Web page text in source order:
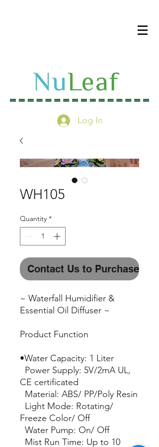
Log In
WH105
Quantity *
Contact Us to Purchase
~ Waterfall Humidifier &
Essential Oil Diffuser ~
Product Function
•Water Capacity: 1 Liter
Power Supply: 5V/2mA UL,
CE certificated
Material: ABS/ PP/Poly Resin
Light Mode: Rotating/
Freeze Color/ Off
Water Pump: On/ Off
Mist Run Time: Up to 10